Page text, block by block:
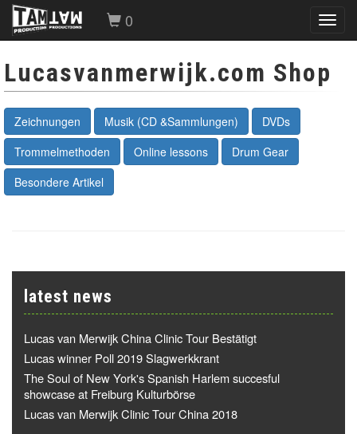
0
Lucasvanmerwijk.com Shop
Zeichnungen Musik (CD &Sammlungen)
DVDs
Trommelmethoden
Online lessons
Drum Gear
Besondere Artikel
latest news
Lucas van Merwijk China Clinic Tour Bestätigt
Lucas winner Poll 2019 Slagwerkkrant
The Soul of New York's Spanish Harlem succesful
showcase at Freiburg Kulturbörse
Lucas van Merwijk Clinic Tour China 2018